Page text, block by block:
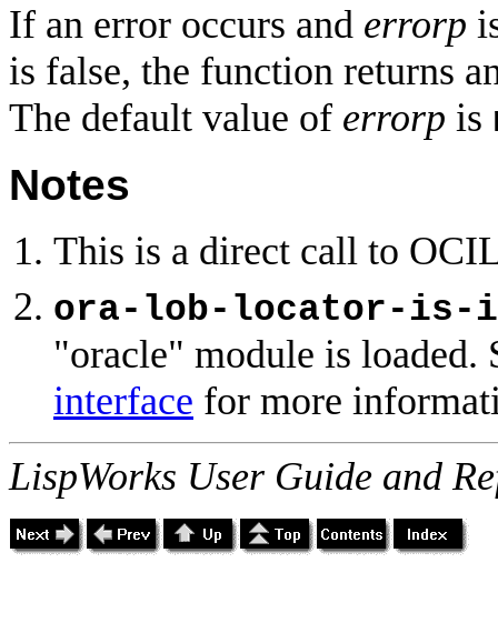
If an error occurs and errorp
is false, the function returns
The default value of errorp is
Notes
This is a direct call to
ora-lob-locator-
"oracle" module is loaded.
interface for more
LispWorks User Guide and